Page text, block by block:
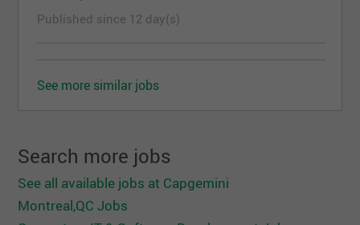
Knowledge
Demonstrating a good understanding of Model
regulatory expectations
model registration, experiment tracking, and
metadata management, is strongly desired
Prior experience in banking or financial services
risk environments is a strong plus
Published since 12 day(s)
See more similar jobs
Search more jobs
See all available jobs at Capgemini
Montreal,QC Jobs